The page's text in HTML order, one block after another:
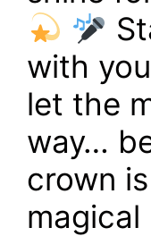
with
let the
way…
crown
magical